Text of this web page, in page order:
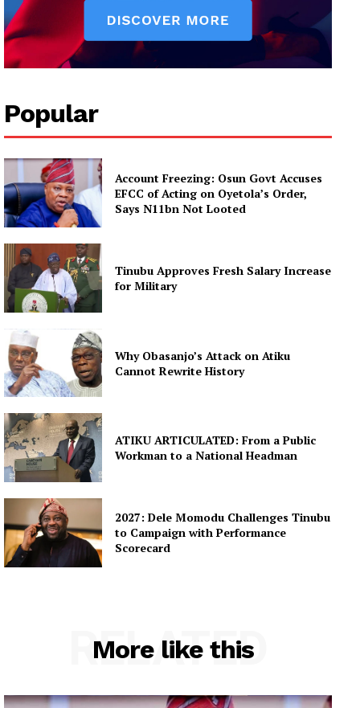
Popular
Account Freezing: Osun Govt Accuses
EFCC of Acting on Oyetola’s Order,
Says N11bn Not Looted
Tinubu Approves Fresh Salary Increase
for Military
Why Obasanjo’s Attack on Atiku
Cannot Rewrite History
ATIKU ARTICULATED: From a Public
Workman to a National Headman
2027: Dele Momodu Challenges Tinubu
to Campaign with Performance
Scorecard
More like this
RELATED